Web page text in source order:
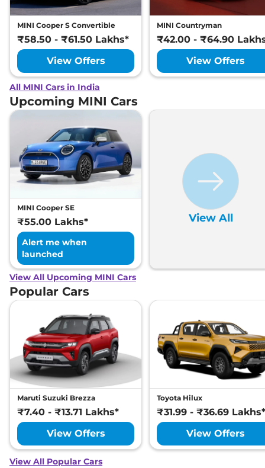
MINI Cooper S Convertible
₹58.50 - ₹61.50 Lakhs*
View Offers
MINI Countryman
₹42.00 - ₹64.90
View Offers
All MINI Cars in India
Upcoming MINI Cars
MINI Cooper SE
₹55.00 Lakhs*
Alert me when
launched
View All
View All Upcoming MINI Cars
Popular Cars
Maruti Suzuki Brezza
₹7.40 - ₹13.71 Lakhs*
View Offers
Toyota Hilux
₹31.99 - ₹36.69 Lakhs*
View Offers
View All Popular Cars